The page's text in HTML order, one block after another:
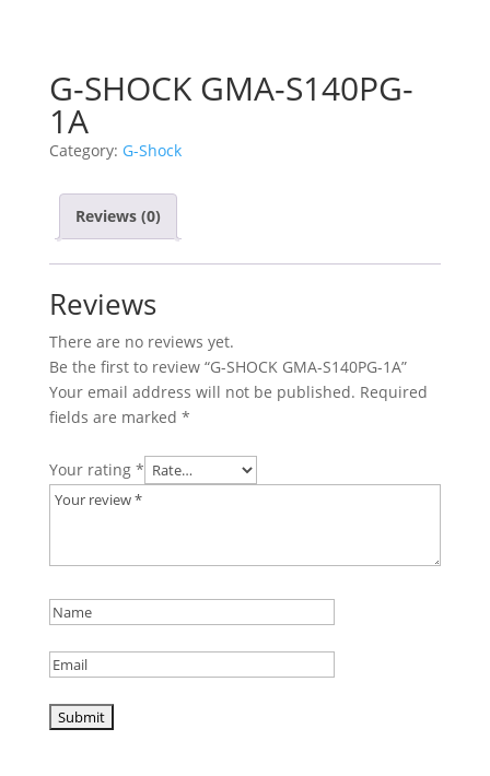
G-SHOCK GMA-S140PG-
1A
Category: G-Shock
Reviews (0)
Reviews
There are no reviews yet.
Be the first to review “G-SHOCK GMA-S140PG-1A”
Your email address will not be published. Required
fields are marked *
Your rating *